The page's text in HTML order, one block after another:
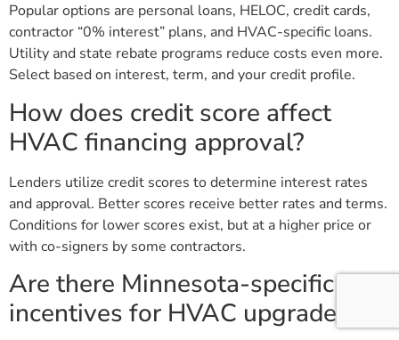
Popular options are personal loans, HELOC, credit cards,
contractor “0% interest” plans, and HVAC-specific loans.
Utility and state rebate programs reduce costs even more.
Select based on interest, term, and your credit profile.
How does credit score affect
HVAC financing approval?
Lenders utilize credit scores to determine interest rates
and approval. Better scores receive better rates and terms.
Conditions for lower scores exist, but at a higher price or
with co-signers by some contractors.
Are there Minnesota-specific
incentives for HVAC upgrades?